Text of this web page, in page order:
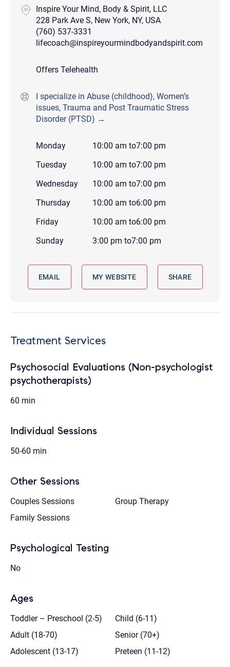
Inspire Your Mind, Body & Spirit, LLC
228 Park Ave S, New York, NY, USA
(760) 537-3331
lifecoach@inspireyourmindbodyandspirit.com
Offers Telehealth
I specialize in Abuse (childhood), Women’s
issues, Trauma and Post Traumatic Stress
Disorder (PTSD) →
Monday 10:00 am to7:00 pm
Tuesday
10:00 am to7:00 pm
Wednesday
10:00 am to7:00 pm
Thursday
10:00 am to6:00 pm
Friday
10:00 am to6:00 pm
Sunday
3:00 pm to7:00 pm
EMAIL MY WEBSITE SHARE
Treatment Services
Psychosocial Evaluations (Non-psychologist
psychotherapists)
60 min
Individual Sessions
50-60 min
Other Sessions
Couples Sessions
Group Therapy
Family Sessions
Psychological Testing
No
Ages
Toddler – Preschool (2-5)
Child (6-11)
Adult (18-70)
Senior (70+)
Adolescent (13-17)
Preteen (11-12)